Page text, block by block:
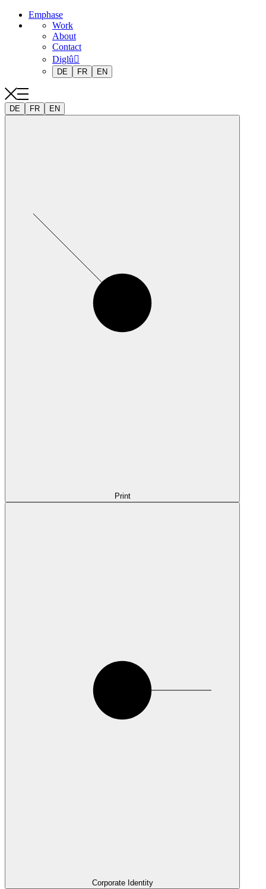
Emphase
Work
About
Contact
Diglû
DE FR EN
DE FR EN
Print
Corporate Identity